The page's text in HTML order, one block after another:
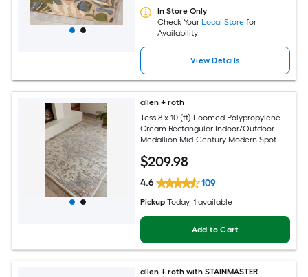
In Store Only
Check Your Local Store for
Availability
View Details
allen + roth
Tess 8 x 10 (ft) Loomed Polypropylene
Cream Rectangular Indoor/Outdoor
Medallion Mid-Century Modern Spot
$209.98
4.6 109
Pickup Today, 1 available
Add to Cart
allen + roth with STAINMASTER